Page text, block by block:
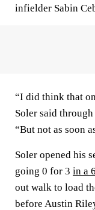
infielder Sabin
“I did think that
Soler said through
“But not as soon
Soler opened his
going 0 for 3 in a
out walk to load
before Austin